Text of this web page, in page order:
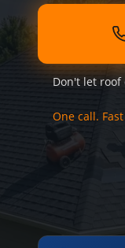
Don't let roof
One call.